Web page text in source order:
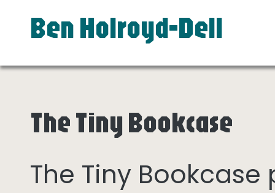
Ben Holroyd-Dell
The Tiny Bookcase
The Tiny